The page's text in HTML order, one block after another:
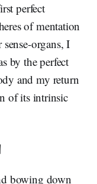
perfect
of mentation
organs, I
by the perfect
and my return
of its intrinsic
bowing down